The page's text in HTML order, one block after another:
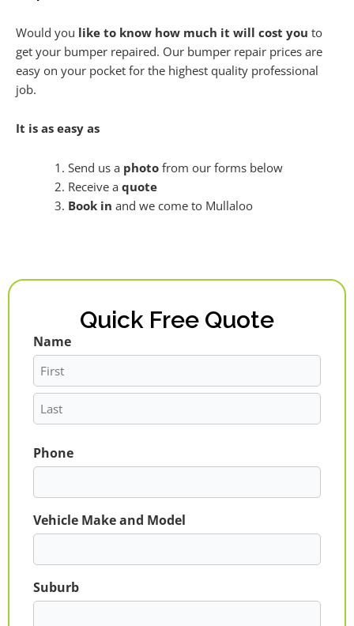
Would you like to know how much it will cost you to
get your bumper repaired. Our bumper repair prices are
easy on your pocket for the highest quality professional
job.
It is as easy as
Send us a photofrom our forms below
Receive a quote
Book in and we come to Mullaloo
Quick Free Quote
Name
First
Last
Phone
Vehicle Make and Model
Suburb